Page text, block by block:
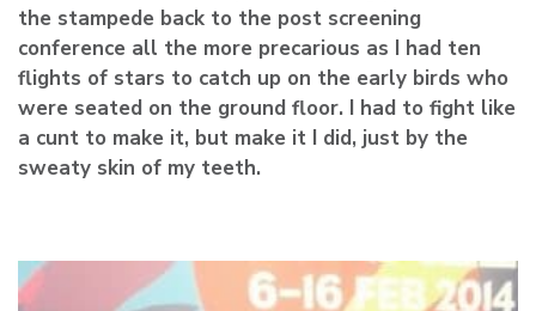
the stampede back to the post screening
conference all the more precarious as I had ten
flights of stars to catch up on the early birds who
were seated on the ground floor. I had to fight like
a cunt to make it, but make it I did, just by the
sweaty skin of my teeth.